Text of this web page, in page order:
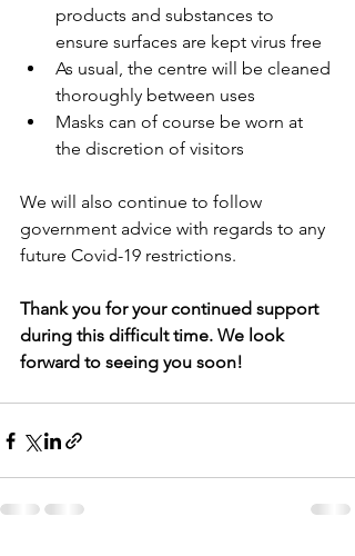
products and substances to
ensure surfaces are kept virus free
As usual, the centre will be cleaned
thoroughly between uses
Masks can of course be worn at
the discretion of visitors
We will also continue to follow
government advice with regards to any
future Covid-19 restrictions.
Thank you for your continued support
during this difficult time. We look
forward to seeing you soon!